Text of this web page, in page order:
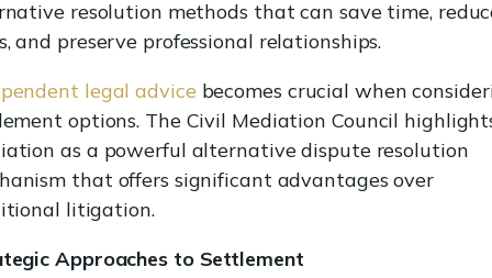
resolution methods that can save time,
and preserve professional relationships.
legal advice becomes crucial when
options. The Civil Mediation Council
as a powerful alternative dispute resolution
that offers significant advantages over
litigation.
Approaches to Settlement